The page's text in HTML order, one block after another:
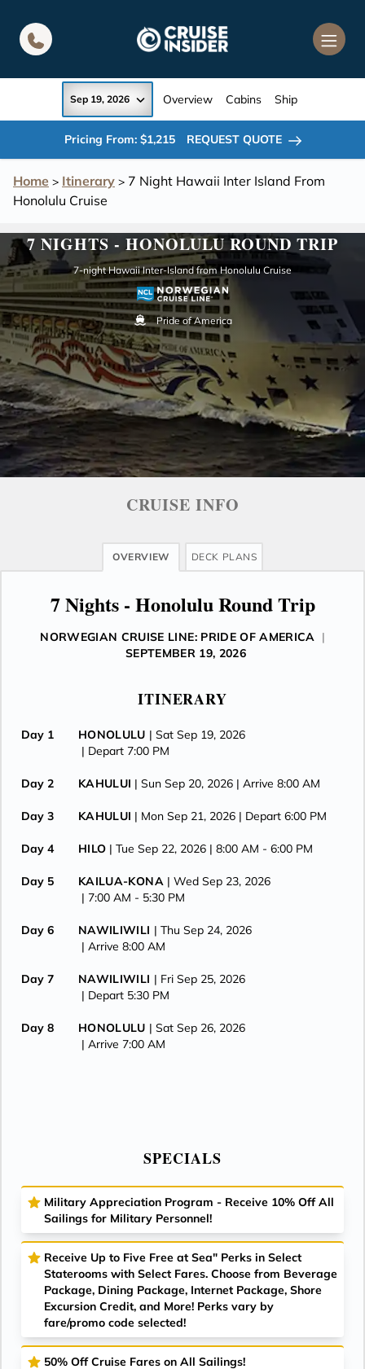
Home > Itinerary > 7 Night Hawaii Inter Island From
Honolulu Cruise
Sep 19, 2026 Overview Cabins Ship
Pricing From: $1,215 REQUEST QUOTE
7 NIGHTS - HONOLULU ROUND TRIP
7-night Hawaii Inter-Island from Honolulu Cruise
Pride of America
CRUISE INFO
OVERVIEW DECK PLANS
7 Nights - Honolulu Round Trip
NORWEGIAN CRUISE LINE: PRIDE OF AMERICA |
SEPTEMBER 19, 2026
ITINERARY
Day 1 HONOLULU | Sat Sep 19, 2026
| Depart 7:00 PM
Day 2 KAHULUI | Sun Sep 20, 2026 | Arrive 8:00 AM
Day 3 KAHULUI | Mon Sep 21, 2026 | Depart 6:00 PM
Day 4 HILO | Tue Sep 22, 2026 | 8:00 AM -6:00 PM
Day 5 KAILUA-KONA | Wed Sep 23, 2026
| 7:00 AM - 5:30 PM
Day 6 NAWILIWILI | Thu Sep 24, 2026
| Arrive 8:00 AM
Day 7 NAWILIWILI | Fri Sep 25, 2026
| Depart 5:30 PM
Day 8 HONOLULU | Sat Sep 26, 2026
| Arrive 7:00 AM
SPECIALS
Military Appreciation Program - Receive 10% Off All
Sailings for Military Personnel!
Receive Up to Five Free at Sea" Perks in Select
Staterooms with Select Fares. Choose from Beverage
Package, Dining Package, Internet Package, Shore
Excursion Credit, and More! Perks vary by
fare/promo code selected!
50% Off Cruise Fares on All Sailings!